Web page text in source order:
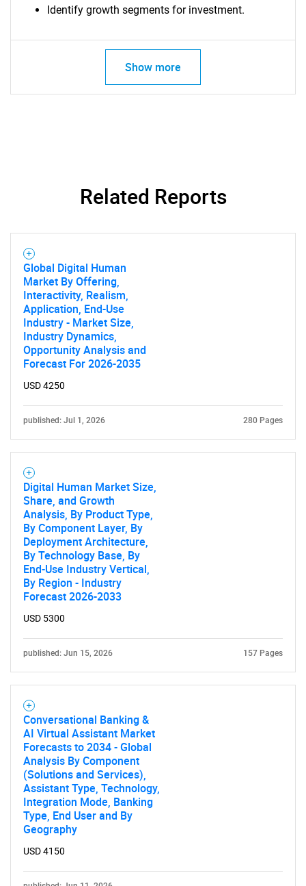
What are you looking
for?
Identify growth segments for investment.
Show more
Related Reports
Global Digital Human
Market By Offering,
Interactivity, Realism,
Application, End-Use
Industry - Market Size,
Industry Dynamics,
Opportunity Analysis and
Forecast For 2026-2035
USD 4250
published: Jul 1, 2026 280 Pages
Digital Human Market Size,
Share, and Growth
Analysis, By Product Type,
By Component Layer, By
Deployment Architecture,
By Technology Base, By
End-Use Industry Vertical,
By Region - Industry
Forecast 2026-2033
USD 5300
published: Jun 15, 2026 157 Pages
Conversational Banking &
AI Virtual Assistant Market
Forecasts to 2034 - Global
Analysis By Component
(Solutions and Services),
Assistant Type, Technology,
Integration Mode, Banking
Type, End User and By
Geography
USD 4150